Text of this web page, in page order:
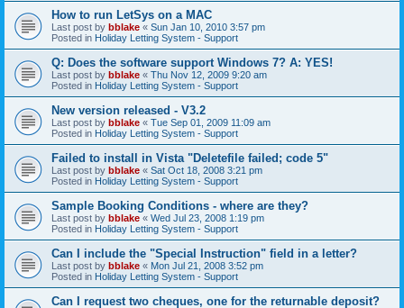
How to run LetSys on a MAC
Last post by bblake « Sun Jan 10, 2010 3:57 pm
Posted in Holiday Letting System - Support
Q: Does the software support Windows 7? A: YES!
Last post by bblake « Thu Nov 12, 2009 9:20 am
Posted in Holiday Letting System - Support
New version released - V3.2
Last post by bblake « Tue Sep 01, 2009 11:09 am
Posted in Holiday Letting System - Support
Failed to install in Vista "Deletefile failed; code 5"
Last post by bblake « Sat Oct 18, 2008 3:21 pm
Posted in Holiday Letting System - Support
Sample Booking Conditions - where are they?
Last post by bblake « Wed Jul 23, 2008 1:19 pm
Posted in Holiday Letting System - Support
Can I include the "Special Instruction" field in a letter?
Last post by bblake « Mon Jul 21, 2008 3:52 pm
Posted in Holiday Letting System - Support
Can I request two cheques, one for the returnable deposit?